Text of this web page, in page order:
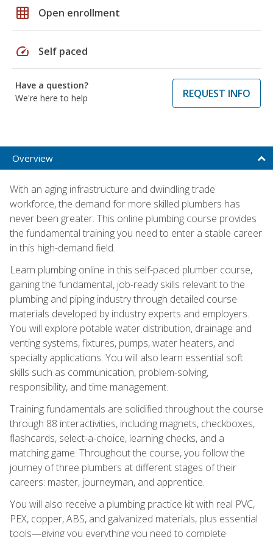
grid_on Open enrollment
speed Self paced
Have a question?
We're here to help
REQUEST INFO
Overview
With an aging infrastructure and dwindling trade
workforce, the demand for more skilled plumbers has
never been greater. This online plumbing course provides
the fundamental training you need to enter a stable career
in this high-demand field.
Learn plumbing online in this self-paced plumber course,
gaining the fundamental, job-ready skills relevant to the
plumbing and piping industry through detailed course
materials developed by industry experts and employers.
You will explore potable water distribution, drainage and
venting systems, fixtures, pumps, water heaters, and
specialty applications. You will also learn essential soft
skills such as communication, problem-solving,
responsibility, and time management.
Training fundamentals are solidified throughout the course
through 88 interactivities, including magnets, checkboxes,
flashcards, select-a-choice, learning checks, and a
matching game. Throughout the course, you follow the
journey of three plumbers at different stages of their
careers: master, journeyman, and apprentice.
You will also receive a plumbing practice kit with real PVC,
PEX, copper, ABS, and galvanized materials, plus essential
tools—giving you everything you need to complete